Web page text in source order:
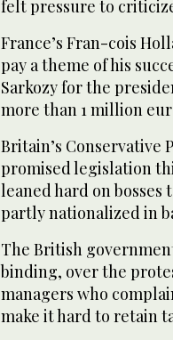
felt pressure to
France’s Fran-cois
pay a theme of his
Sarkozy for the
more than 1 million
Britain’s Conservative
promised legislation
leaned hard on bosses
partly nationalized in
The British
binding, over the
managers who
make it hard to retain